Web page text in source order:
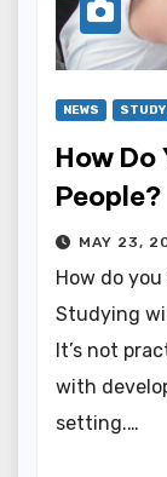
NEWS
How
People?
MAY 23,
How do
Studying
It’s not
with
setting.…